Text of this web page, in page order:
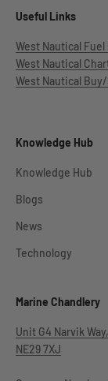
Useful Links
West Nautical
West Nautical
West Nautical
Knowledge Hub
Knowledge Hub
Blogs
News
Technology
Marine Chandlery
Unit G4 Narvik
NE29 7XJ